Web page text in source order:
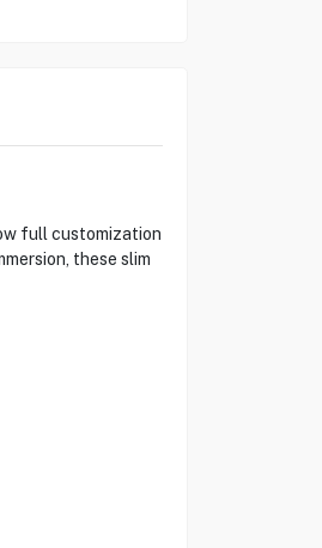
full customization
these slim